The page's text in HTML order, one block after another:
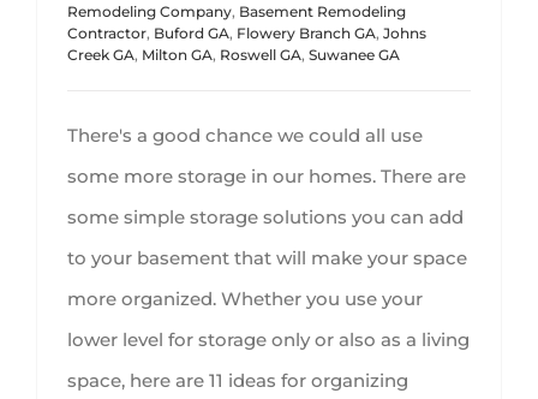
Remodeling Company, Basement Remodeling
Contractor, Buford GA, Flowery Branch GA, Johns
Creek GA, Milton GA, Roswell GA, Suwanee GA
There's a good chance we could all use
some more storage in our homes. There are
some simple storage solutions you can add
to your basement that will make your space
more organized. Whether you use your
lower level for storage only or also as a living
space, here are 11 ideas for organizing